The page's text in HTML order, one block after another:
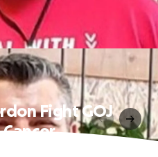
Fight GOJ